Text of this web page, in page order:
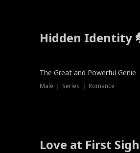
Hidden Identity
Trending
The Great and Powerful Genie
Male ｜ Series ｜ Romance
Love at First